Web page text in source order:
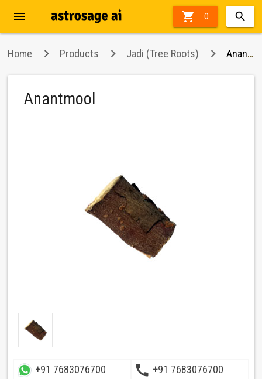
 0
menu
Home Products Jadi (Tree Roots) Anantmool
Anantmool
+91 7683076700 call +91 7683076700